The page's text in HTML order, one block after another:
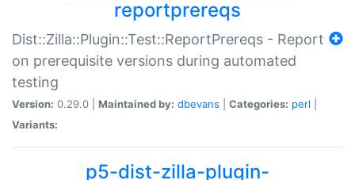
reportprereqs
Dist::Zilla::Plugin::Test::ReportPrereqs - Report
on prerequisite versions during automated
testing
Version: 0.29.0 | Maintained by: dbevans Categories: perl
Variants:
p5-dist-zilla-plugin-